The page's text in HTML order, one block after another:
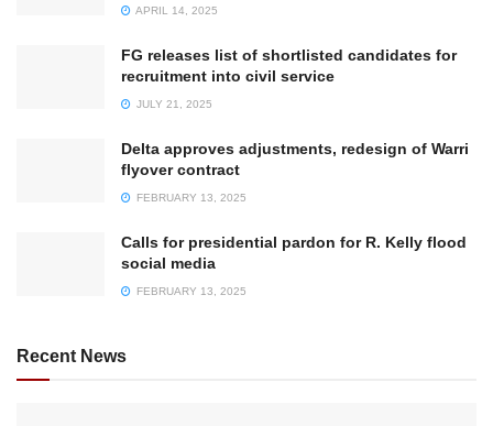
APRIL 14, 2025
FG releases list of shortlisted candidates for
recruitment into civil service
JULY 21, 2025
Delta approves adjustments, redesign of Warri
flyover contract
FEBRUARY 13, 2025
Calls for presidential pardon for R. Kelly flood
social media
FEBRUARY 13, 2025
Recent News